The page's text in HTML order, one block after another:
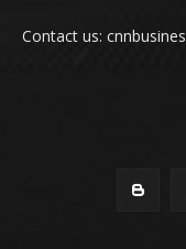
Contact us: